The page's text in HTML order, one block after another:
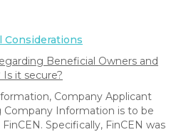
Considerations
Beneficial Owners and
it secure?
Company Applicant
Information is to be
Specifically, FinCEN was